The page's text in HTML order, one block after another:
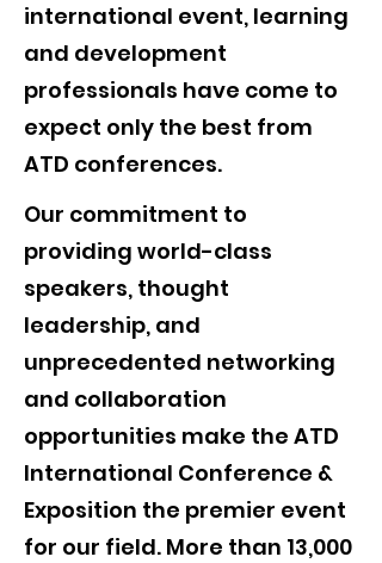
international event, learning
and development
professionals have come to
expect only the best from
ATD conferences.
Our commitment to
providing world-class
speakers, thought
leadership, and
unprecedented networking
and collaboration
opportunities make the ATD
International Conference &
Exposition the premier event
for our field. More than 13,000